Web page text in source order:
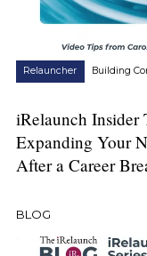
Relauncher Building
iRelaunch Insider
Expanding Your
After a Career
BLOG